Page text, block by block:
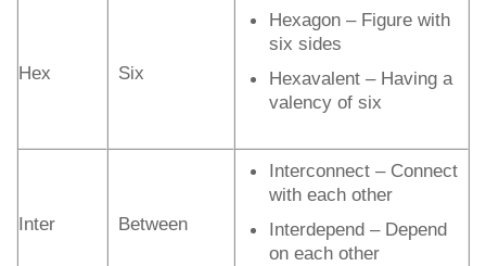
Hex Six
Hexagon – Figure with
six sides
Hexavalent – Having a
valency of six
Inter Between
Interconnect – Connect
with each other
Interdepend – Depend
on each other